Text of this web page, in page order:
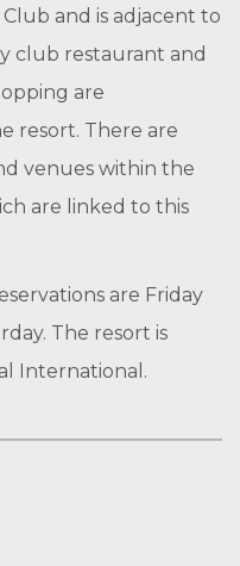
and is adjacent to
club restaurant and
are
resort. There are
venues within the
are linked to this
are Friday
The resort is
International.